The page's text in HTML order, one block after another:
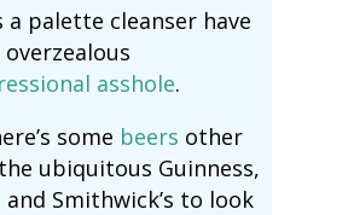
a palette cleanser have
overzealous
asshole.
some beers other
ubiquitous Guinness,
and Smithwick’s to look